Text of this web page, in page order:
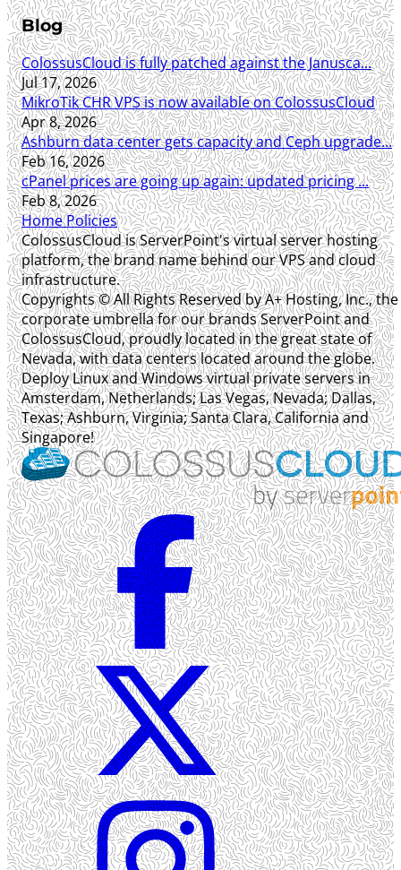
Blog
ColossusCloud is fully patched against the Janusca...
Jul 17, 2026
MikroTik CHR VPS is now available on ColossusCloud
Apr 8, 2026
Ashburn data center gets capacity and Ceph upgrade...
Feb 16, 2026
cPanel prices are going up again: updated pricing ...
Feb 8, 2026
HomePolicies
ColossusCloud is ServerPoint's virtual server hosting
platform, the brand name behind our VPS and cloud
infrastructure.
Copyrights © All Rights Reserved by A+ Hosting, Inc., the
corporate umbrella for our brands ServerPoint and
ColossusCloud, proudly located in the great state of
Nevada, with data centers located around the globe.
Deploy Linux and Windows virtual private servers in
Amsterdam, Netherlands; Las Vegas, Nevada; Dallas,
Texas; Ashburn, Virginia; Santa Clara, California and
Singapore!